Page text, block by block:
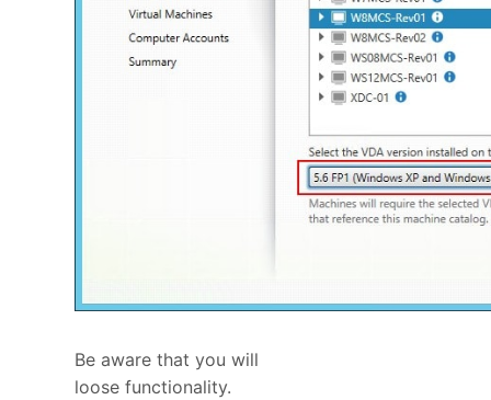
Be aware that you will
loose functionality.